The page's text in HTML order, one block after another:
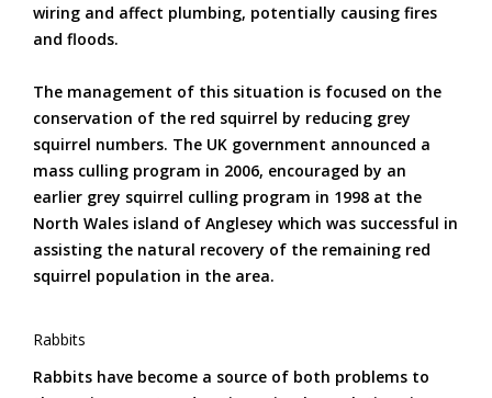
wiring and affect plumbing, potentially causing fires
and floods.
The management of this situation is focused on the
conservation of the red squirrel by reducing grey
squirrel numbers. The UK government announced a
mass culling program in 2006, encouraged by an
earlier grey squirrel culling program in 1998 at the
North Wales island of Anglesey which was successful in
assisting the natural recovery of the remaining red
squirrel population in the area.
Rabbits
Rabbits have become a source of both problems to